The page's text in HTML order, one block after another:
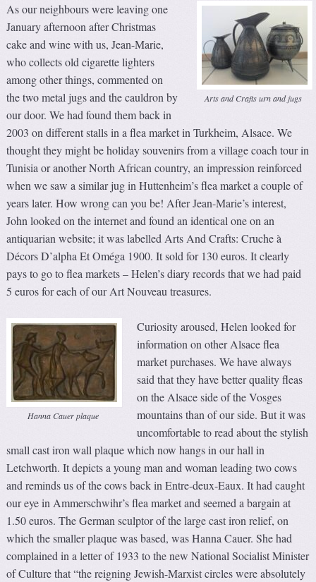
Arts and Crafts urn and jugs
As our neighbours were leaving one
January afternoon after Christmas
cake and wine with us, Jean-Marie,
who collects old cigarette lighters
among other things, commented on
the two metal jugs and the cauldron by
our door. We had found them back in
2003 on different stalls in a flea market in Turkheim, Alsace. We
thought they might be holiday souvenirs from a village coach tour in
Tunisia or another North African country, an impression reinforced
when we saw a similar jug in Huttenheim’s flea market a couple of
years later. How wrong can you be! After Jean-Marie’s interest,
John looked on the internet and found an identical one on an
antiquarian website; it was labelled Arts And Crafts: Cruche à
Décors D’alpha Et Oméga 1900. It sold for 130 euros. It clearly
pays to go to flea markets – Helen’s diary records that we had paid
5 euros for each of our Art Nouveau treasures.
Hanna Cauer plaque
Curiosity aroused, Helen looked for
information on other Alsace flea
market purchases. We have always
said that they have better quality fleas
on the Alsace side of the Vosges
mountains than of our side. But it was
uncomfortable to read about the stylish
small cast iron wall plaque which now hangs in our hall in
Letchworth. It depicts a young man and woman leading two cows
and reminds us of the cows back in Entre-deux-Eaux. It had caught
our eye in Ammerschwihr’s flea market and seemed a bargain at
1.50 euros. The German sculptor of the large cast iron relief, on
which the smaller plaque was based, was Hanna Cauer. She had
complained in a letter of 1933 to the new National Socialist Minister
of Culture that “the reigning Jewish-Marxist circles were absolutely